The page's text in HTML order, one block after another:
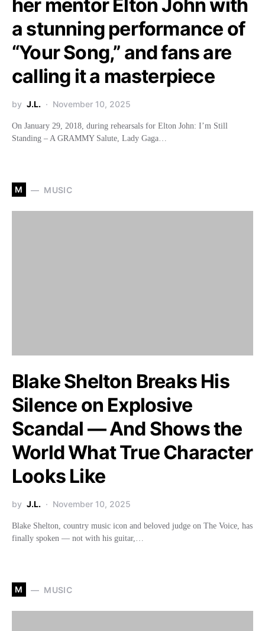
her mentor Elton John with
a stunning performance of
“Your Song,” and fans are
calling it a masterpiece
by J.L. November 10, 2025
On January 29, 2018, during rehearsals for Elton John: I’m Still
Standing – A GRAMMY Salute, Lady Gaga…
M MUSIC
Blake Shelton Breaks His
Silence on Explosive
Scandal — And Shows the
World What True Character
Looks Like
by J.L. November 10, 2025
Blake Shelton, country music icon and beloved judge on The Voice, has
finally spoken — not with his guitar,…
M MUSIC